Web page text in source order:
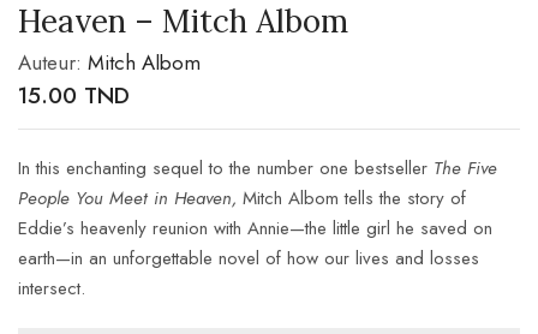
Heaven – Mitch Albom
Auteur: Mitch Albom
15.00 TND
In this enchanting sequel to the number one bestseller The Five
People You Meet in Heaven, Mitch Albom tells the story of
Eddie’s heavenly reunion with Annie—the little girl he saved on
earth—in an unforgettable novel of how our lives and losses
intersect.